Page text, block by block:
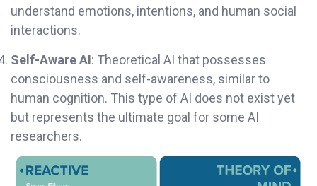
understand emotions, intentions, and human social
interactions.
Self-Aware AI: Theoretical AI that possesses
consciousness and self-awareness, similar to
human cognition. This type of AI does not exist yet
but represents the ultimate goal for some AI
researchers.